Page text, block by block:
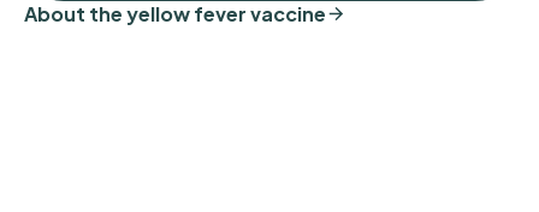
About the yellow fever vaccine